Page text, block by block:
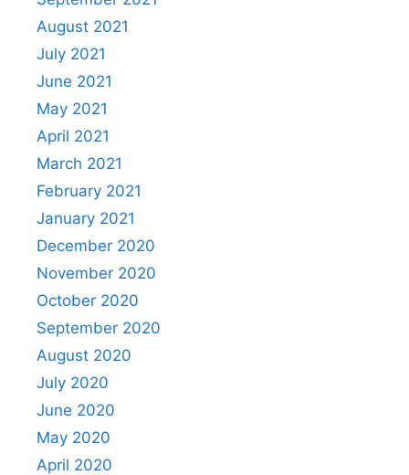
August 2021
July 2021
June 2021
May 2021
April 2021
March 2021
February 2021
January 2021
December 2020
November 2020
October 2020
September 2020
August 2020
July 2020
June 2020
May 2020
April 2020